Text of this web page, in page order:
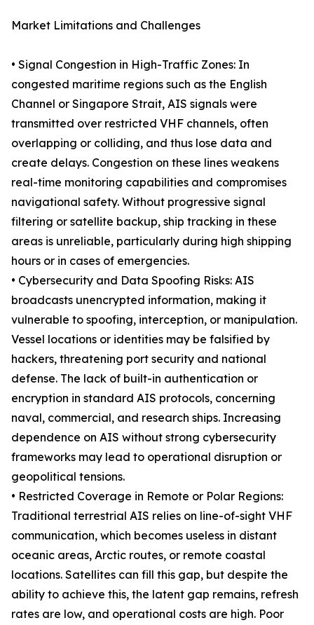
Market Limitations and Challenges
• Signal Congestion in High-Traffic Zones: In
congested maritime regions such as the English
Channel or Singapore Strait, AIS signals were
transmitted over restricted VHF channels, often
overlapping or colliding, and thus lose data and
create delays. Congestion on these lines weakens
real-time monitoring capabilities and compromises
navigational safety. Without progressive signal
filtering or satellite backup, ship tracking in these
areas is unreliable, particularly during high shipping
hours or in cases of emergencies.
• Cybersecurity and Data Spoofing Risks: AIS
broadcasts unencrypted information, making it
vulnerable to spoofing, interception, or manipulation.
Vessel locations or identities may be falsified by
hackers, threatening port security and national
defense. The lack of built-in authentication or
encryption in standard AIS protocols, concerning
naval, commercial, and research ships. Increasing
dependence on AIS without strong cybersecurity
frameworks may lead to operational disruption or
geopolitical tensions.
• Restricted Coverage in Remote or Polar Regions:
Traditional terrestrial AIS relies on line-of-sight VHF
communication, which becomes useless in distant
oceanic areas, Arctic routes, or remote coastal
locations. Satellites can fill this gap, but despite the
ability to achieve this, the latent gap remains, refresh
rates are low, and operational costs are high. Poor